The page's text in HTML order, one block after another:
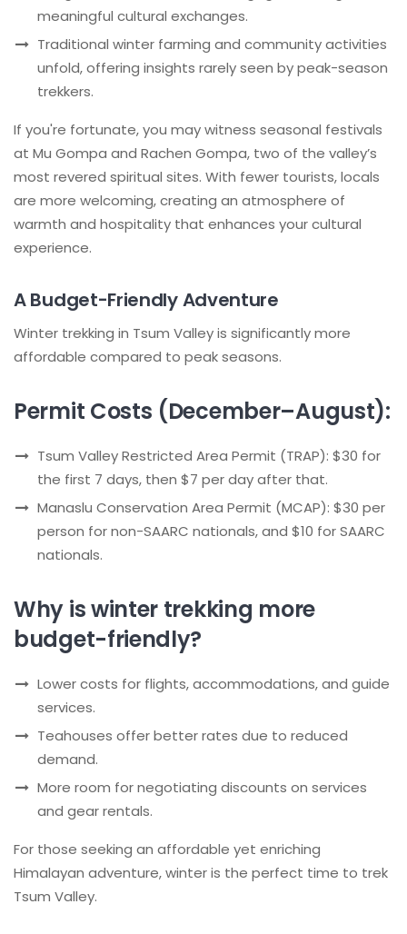
meaningful cultural exchanges.
Traditional winter farming and community activities
unfold, offering insights rarely seen by peak-season
trekkers.
If you're fortunate, you may witness seasonal festivals
at Mu Gompa and Rachen Gompa, two of the valley’s
most revered spiritual sites. With fewer tourists, locals
are more welcoming, creating an atmosphere of
warmth and hospitality that enhances your cultural
experience.
A Budget-Friendly Adventure
Winter trekking in Tsum Valley is significantly more
affordable compared to peak seasons.
Permit Costs (December–August):
Tsum Valley Restricted Area Permit (TRAP): $30 for
the first 7 days, then $7 per day after that.
Manaslu Conservation Area Permit (MCAP): $30 per
person for non-SAARC nationals, and $10 for SAARC
nationals.
Why is winter trekking more
budget-friendly?
Lower costs for flights, accommodations, and guide
services.
Teahouses offer better rates due to reduced
demand.
More room for negotiating discounts on services
and gear rentals.
For those seeking an affordable yet enriching
Himalayan adventure, winter is the perfect time to trek
Tsum Valley.